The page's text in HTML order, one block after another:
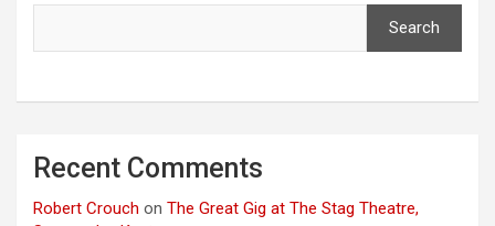
Search
Recent Comments
Robert Crouch on The Great Gig at The Stag Theatre,